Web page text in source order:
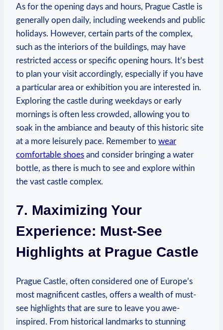
As ‌for the​ opening‍ days and hours, Prague Castle ​is
‌generally ⁣open⁣ daily, including weekends and public
holidays. ​However, certain parts of the complex,
such as ⁢the interiors of the buildings, may⁤ have​
restricted access or specific opening hours. It’s best
to plan your visit accordingly, especially if you have
a ‌particular⁢ area‌ or exhibition you​ are interested in.
Exploring ‍the castle during weekdays ⁢or early
mornings is‍ often less‌ crowded, allowing you to
soak in the ambiance and beauty ​of this‌ historic site⁣
at a more leisurely ​pace. Remember to wear
comfortable shoes and consider bringing a ⁣water
bottle, ⁢as there is much to see and explore within
the vast castle complex.
7.⁢ Maximizing⁤ Your
Experience: Must-See
Highlights at ‌Prague Castle
Prague Castle, often considered one ⁣of Europe’s
most magnificent castles, offers a wealth of must-
see highlights that are sure to⁢ leave⁢ you awe-
inspired. From historical landmarks to ​stunning